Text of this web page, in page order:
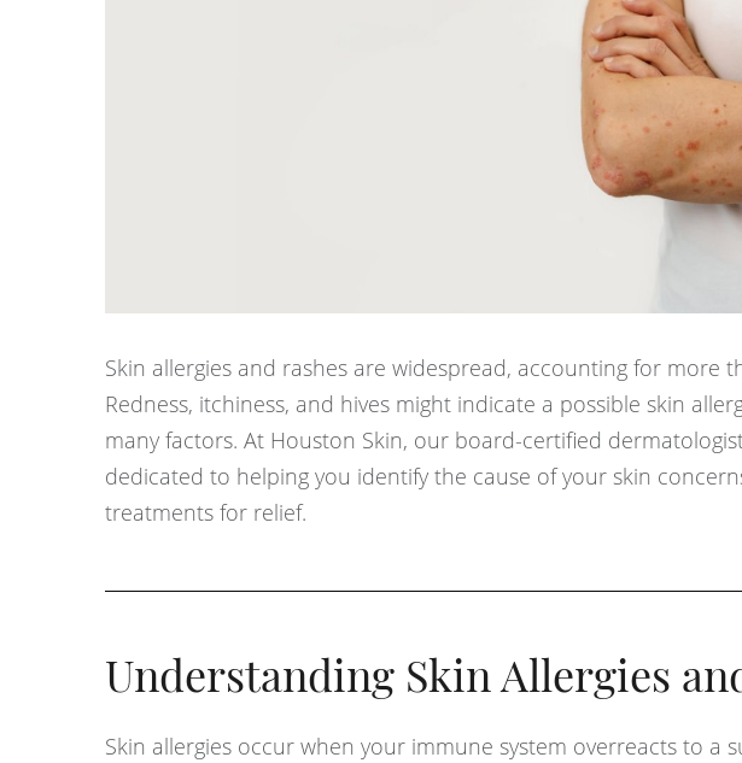
Skin allergies and rashes are widespread, accounting for more
Redness, itchiness, and hives might indicate a possible skin
many factors. At Houston Skin, our board-certified
dedicated to helping you identify the cause of your skin
treatments for relief.
Understanding Skin Allergies
Skin allergies occur when your immune system overreacts to